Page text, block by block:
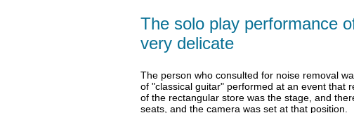
The solo play performance
very delicate
The person who consulted for noise removal
of "classical guitar" performed at an event that
of the rectangular store was the stage, and
seats, and the camera was set at that position.